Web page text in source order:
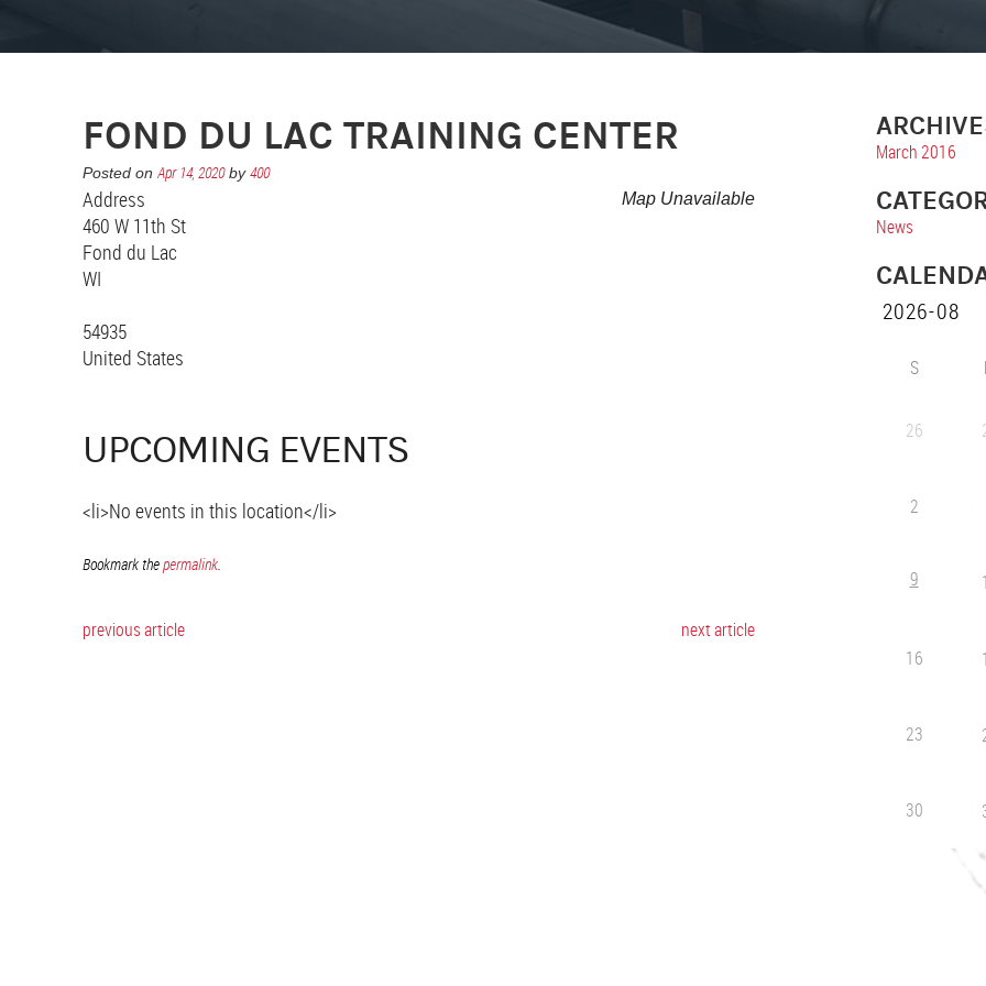
FOND DU LAC TRAINING CENTER
Posted on Apr 14, 2020by400
Map Unavailable
Address
460 W 11th St
Fond du Lac
WI
54935
United States
UPCOMING EVENTS
<li>No events in this location</li>
Bookmark thepermalink.
previous article next article
March 2016
News
S
26
2
9
16
23
30